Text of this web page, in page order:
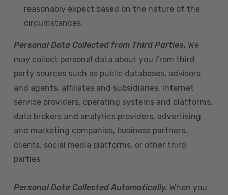
reasonably expect based on the nature of the
circumstances.
Personal Data Collected from Third Parties. We
may collect personal data about you from third
party sources such as public databases, advisors
and agents, affiliates and subsidiaries, Internet
service providers, operating systems and platforms,
data brokers and analytics providers, advertising
and marketing companies, business partners,
clients, social media platforms, or other third
parties.
Personal Data Collected Automatically. When you